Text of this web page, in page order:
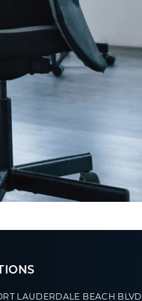
LAUDERDALE BEACH BLVD